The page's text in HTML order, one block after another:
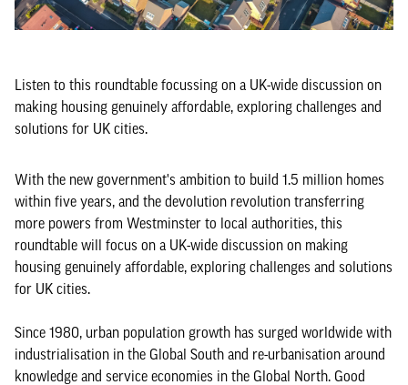
Listen to this roundtable focussing on a UK-wide discussion on
making housing genuinely affordable, exploring challenges and
solutions for UK cities.
With the new government's ambition to build 1.5 million homes
within five years, and the devolution revolution transferring
more powers from Westminster to local authorities, this
roundtable will focus on a UK-wide discussion on making
housing genuinely affordable, exploring challenges and solutions
for UK cities.
Since 1980, urban population growth has surged worldwide with
industrialisation in the Global South and re-urbanisation around
knowledge and service economies in the Global North. Good